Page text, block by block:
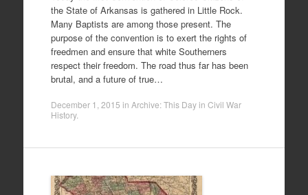
the State of Arkansas is gathered in Little Rock.
Many Baptists are among those present. The
purpose of the convention is to exert the rights of
freedmen and ensure that white Southerners
respect their freedom. The road thus far has been
brutal, and a future of true…
December 1, 2015 in Archive: This Day in Civil War
History.